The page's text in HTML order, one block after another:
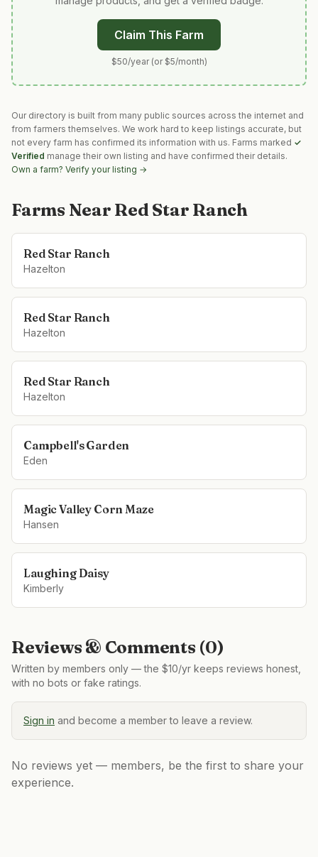
Claim This Farm
$50/year (or $5/month)
Our directory is built from many public sources across the internet and
from farmers themselves. We work hard to keep listings accurate, but
not every farm has confirmed its information with us. Farms marked ✓
Verified manage their own listing and have confirmed their details.
Own a farm? Verify your listing →
Farms Near Red Star Ranch
Red Star Ranch
Hazelton
Red Star Ranch
Hazelton
Red Star Ranch
Hazelton
Campbell's Garden
Eden
Magic Valley Corn Maze
Hansen
Laughing Daisy
Kimberly
Reviews & Comments (0)
Written by members only — the $10/yr keeps reviews honest,
with no bots or fake ratings.
Sign in and become a member to leave a review.
No reviews yet — members, be the first to share your
experience.